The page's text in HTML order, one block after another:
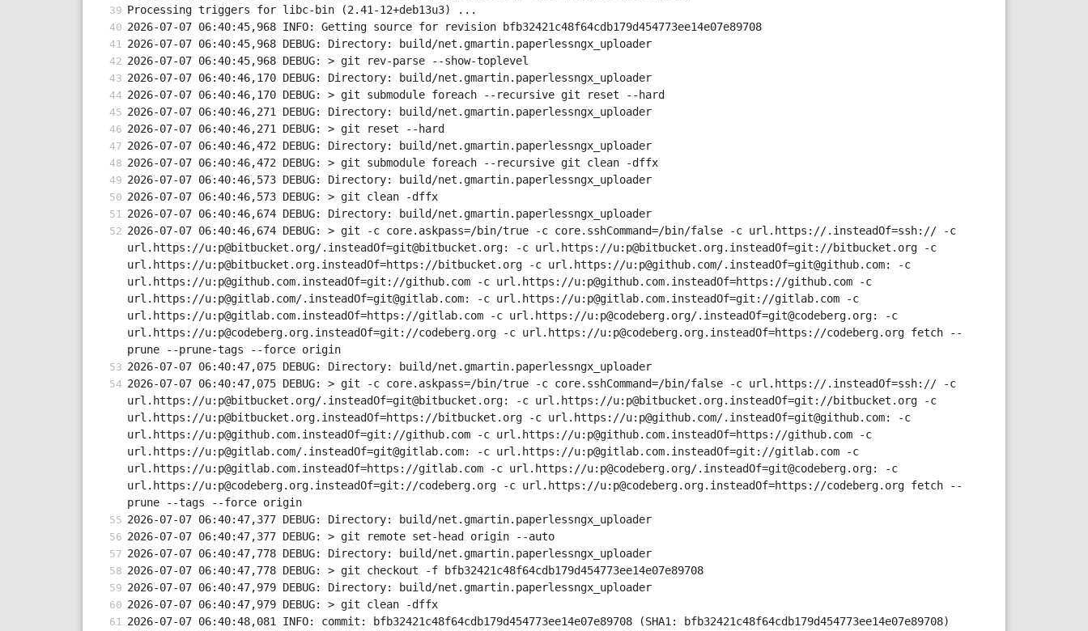
Processing triggers for libc-bin (2.41-12+deb13u3) ...
2026-07-07 06:40:45,968 INFO: Getting source for revision bfb32421c48f64cdb179d454773ee14e07e89708
2026-07-07 06:40:45,968 DEBUG: Directory: build/net.gmartin.paperlessngx_uploader
2026-07-07 06:40:45,968 DEBUG: > git rev-parse --show-toplevel
2026-07-07 06:40:46,170 DEBUG: Directory: build/net.gmartin.paperlessngx_uploader
2026-07-07 06:40:46,170 DEBUG: > git submodule foreach --recursive git reset --hard
2026-07-07 06:40:46,271 DEBUG: Directory: build/net.gmartin.paperlessngx_uploader
2026-07-07 06:40:46,271 DEBUG: > git reset --hard
2026-07-07 06:40:46,472 DEBUG: Directory: build/net.gmartin.paperlessngx_uploader
2026-07-07 06:40:46,472 DEBUG: > git submodule foreach --recursive git clean -dffx
2026-07-07 06:40:46,573 DEBUG: Directory: build/net.gmartin.paperlessngx_uploader
2026-07-07 06:40:46,573 DEBUG: > git clean -dffx
2026-07-07 06:40:46,674 DEBUG: Directory: build/net.gmartin.paperlessngx_uploader
2026-07-07 06:40:46,674 DEBUG: > git -c core.askpass=/bin/true -c core.sshCommand=/bin/false -c url.https://.insteadOf=ssh:// -c
url.https://u:p@bitbucket.org/.insteadOf=git@bitbucket.org: -c url.https://u:p@bitbucket.org.insteadOf=git://bitbucket.org -c
url.https://u:p@bitbucket.org.insteadOf=https://bitbucket.org -c url.https://u:p@github.com/.insteadOf=git@github.com: -c
url.https://u:p@github.com.insteadOf=git://github.com -c url.https://u:p@github.com.insteadOf=https://github.com -c
url.https://u:p@gitlab.com/.insteadOf=git@gitlab.com: -c url.https://u:p@gitlab.com.insteadOf=git://gitlab.com -c
url.https://u:p@gitlab.com.insteadOf=https://gitlab.com -c url.https://u:p@codeberg.org/.insteadOf=git@codeberg.org: -c
url.https://u:p@codeberg.org.insteadOf=git://codeberg.org -c url.https://u:p@codeberg.org.insteadOf=https://codeberg.org fetch --
prune --prune-tags --force origin
2026-07-07 06:40:47,075 DEBUG: Directory: build/net.gmartin.paperlessngx_uploader
2026-07-07 06:40:47,075 DEBUG: > git -c core.askpass=/bin/true -c core.sshCommand=/bin/false -c url.https://.insteadOf=ssh:// -c
url.https://u:p@bitbucket.org/.insteadOf=git@bitbucket.org: -c url.https://u:p@bitbucket.org.insteadOf=git://bitbucket.org -c
url.https://u:p@bitbucket.org.insteadOf=https://bitbucket.org -c url.https://u:p@github.com/.insteadOf=git@github.com: -c
url.https://u:p@github.com.insteadOf=git://github.com -c url.https://u:p@github.com.insteadOf=https://github.com -c
url.https://u:p@gitlab.com/.insteadOf=git@gitlab.com: -c url.https://u:p@gitlab.com.insteadOf=git://gitlab.com -c
url.https://u:p@gitlab.com.insteadOf=https://gitlab.com -c url.https://u:p@codeberg.org/.insteadOf=git@codeberg.org: -c
url.https://u:p@codeberg.org.insteadOf=git://codeberg.org -c url.https://u:p@codeberg.org.insteadOf=https://codeberg.org fetch --
prune --tags --force origin
2026-07-07 06:40:47,377 DEBUG: Directory: build/net.gmartin.paperlessngx_uploader
2026-07-07 06:40:47,377 DEBUG: > git remote set-head origin --auto
2026-07-07 06:40:47,778 DEBUG: Directory: build/net.gmartin.paperlessngx_uploader
2026-07-07 06:40:47,778 DEBUG: > git checkout -f bfb32421c48f64cdb179d454773ee14e07e89708
2026-07-07 06:40:47,979 DEBUG: Directory: build/net.gmartin.paperlessngx_uploader
2026-07-07 06:40:47,979 DEBUG: > git clean -dffx
2026-07-07 06:40:48,081 INFO: commit: bfb32421c48f64cdb179d454773ee14e07e89708 (SHA1: bfb32421c48f64cdb179d454773ee14e07e89708)